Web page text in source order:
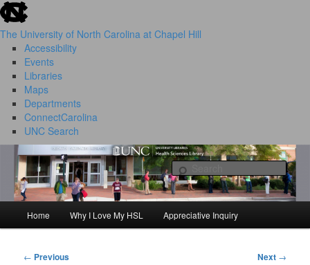
Skip
to
primary
content
skip to the end of the global utility bar
The University of North Carolina at Chapel Hill
Accessibility
Events
Libraries
Maps
Departments
ConnectCarolina
UNC Search
skip to mainHSL Success Stories
MainHome Why I Love My HSL Appreciative Inquiry
← Previous Next →